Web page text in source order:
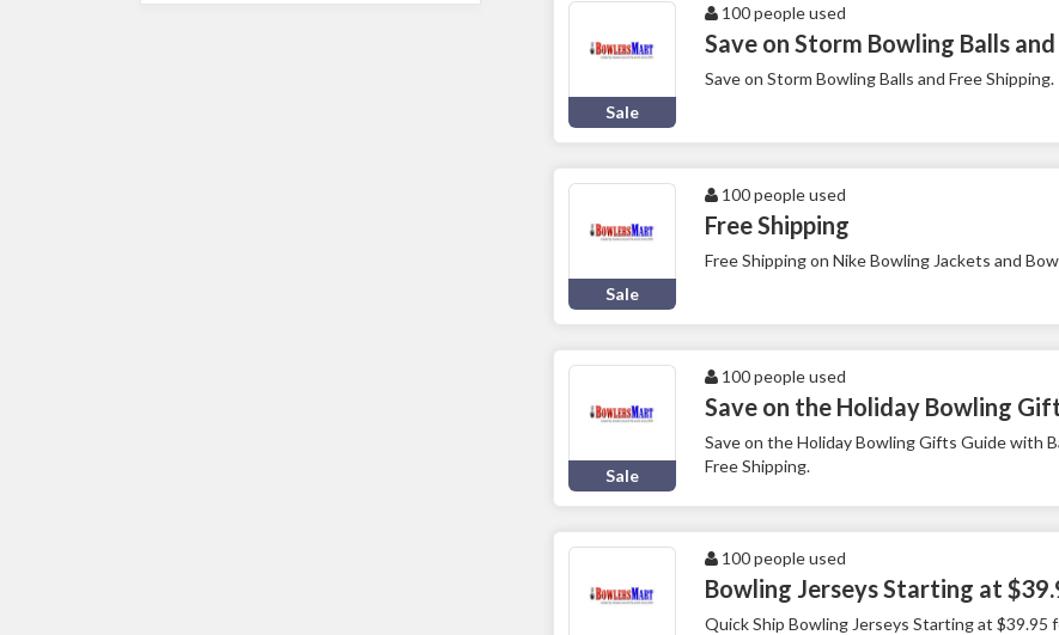
Sale
100 people used
Save on Storm Bowling Balls
Save on Storm Bowling Balls and Free Shipping.
Sale
100 people used
Free Shipping
Free Shipping on Nike Bowling Jackets and
Sale
100 people used
Save on the Holiday Bowling
Save on the Holiday Bowling Gifts Guide with
Free Shipping.
100 people used
Bowling Jerseys Starting at
Quick Ship Bowling Jerseys Starting at $39.95